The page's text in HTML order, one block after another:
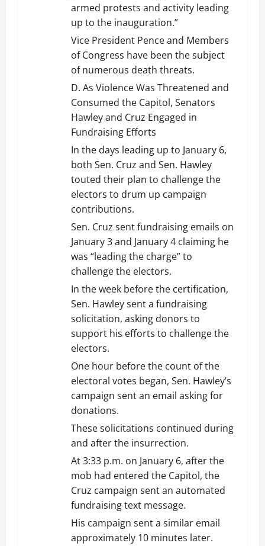
armed protests and activity leading
up to the inauguration.”
Vice President Pence and Members
of Congress have been the subject
of numerous death threats.
D. As Violence Was Threatened and
Consumed the Capitol, Senators
Hawley and Cruz Engaged in
Fundraising Efforts
In the days leading up to January 6,
both Sen. Cruz and Sen. Hawley
touted their plan to challenge the
electors to drum up campaign
contributions.
Sen. Cruz sent fundraising emails on
January 3 and January 4 claiming he
was “leading the charge” to
challenge the electors.
In the week before the certification,
Sen. Hawley sent a fundraising
solicitation, asking donors to
support his efforts to challenge the
electors.
One hour before the count of the
electoral votes began, Sen. Hawley’s
campaign sent an email asking for
donations.
These solicitations continued during
and after the insurrection.
At 3:33 p.m. on January 6, after the
mob had entered the Capitol, the
Cruz campaign sent an automated
fundraising text message.
His campaign sent a similar email
approximately 10 minutes later.